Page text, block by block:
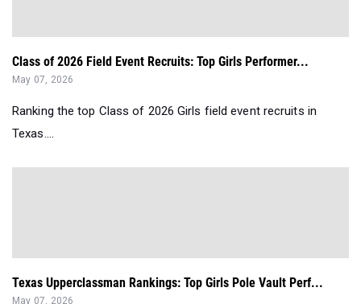
Class of 2026 Field Event Recruits: Top Girls Performer...
May 07, 2026
Ranking the top Class of 2026 Girls field event recruits in
Texas....
Texas Upperclassman Rankings: Top Girls Pole Vault Perf...
May 07, 2026